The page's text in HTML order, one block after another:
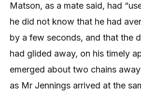
Matson, as a mate said, had
he did not know that he had
by a few seconds, and that the
had glided away, on his timely
emerged about two chains
as Mr Jennings arrived at the